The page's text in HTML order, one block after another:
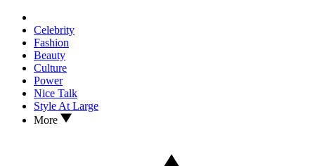
Celebrity
Fashion
Beauty
Culture
Power
Nice Talk
Style At Large
More